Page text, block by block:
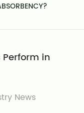
Perform in
News